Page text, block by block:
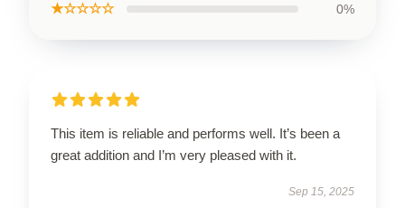
★☆☆☆☆ 0%
This item is reliable and performs well. It’s been a
great addition and I’m very pleased with it.
Sep 15, 2025